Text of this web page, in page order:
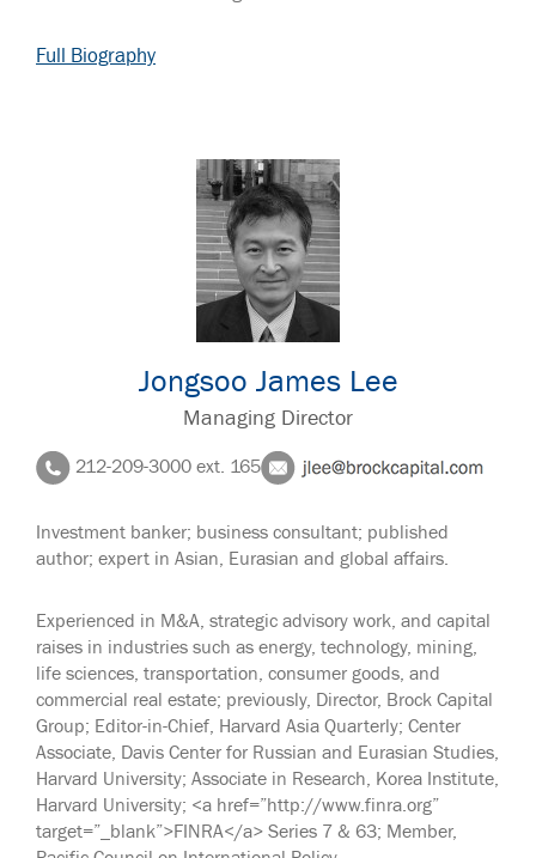
Full Biography
Jongsoo James Lee
Managing Director
212-209-3000 ext. 165
Investment banker; business consultant; published
author; expert in Asian, Eurasian and global affairs.
Experienced in M&A, strategic advisory work, and capital
raises in industries such as energy, technology, mining,
life sciences, transportation, consumer goods, and
commercial real estate; previously, Director, Brock Capital
Group; Editor-in-Chief, Harvard Asia Quarterly; Center
Associate, Davis Center for Russian and Eurasian Studies,
Harvard University; Associate in Research, Korea Institute,
Harvard University; <a href=”http://www.finra.org”
target=”_blank”>FINRA</a> Series 7 & 63; Member,